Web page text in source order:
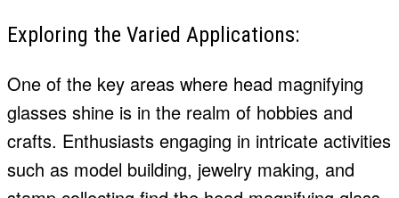
Exploring the Varied Applications:
One of the key areas where head magnifying
glasses shine is in the realm of hobbies and
crafts. Enthusiasts engaging in intricate activities
such as model building, jewelry making, and